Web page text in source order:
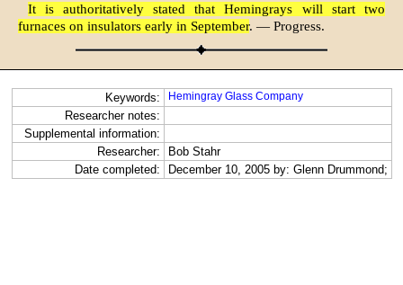
It is authoritatively stated that Hemingrays will start two
furnaces on insulators early in September. — Progress.
Keywords: Hemingray Glass Company
Researcher notes:
Supplemental information:
Researcher:
Bob Stahr
Date completed:
December 10, 2005 by: Glenn Drummond;